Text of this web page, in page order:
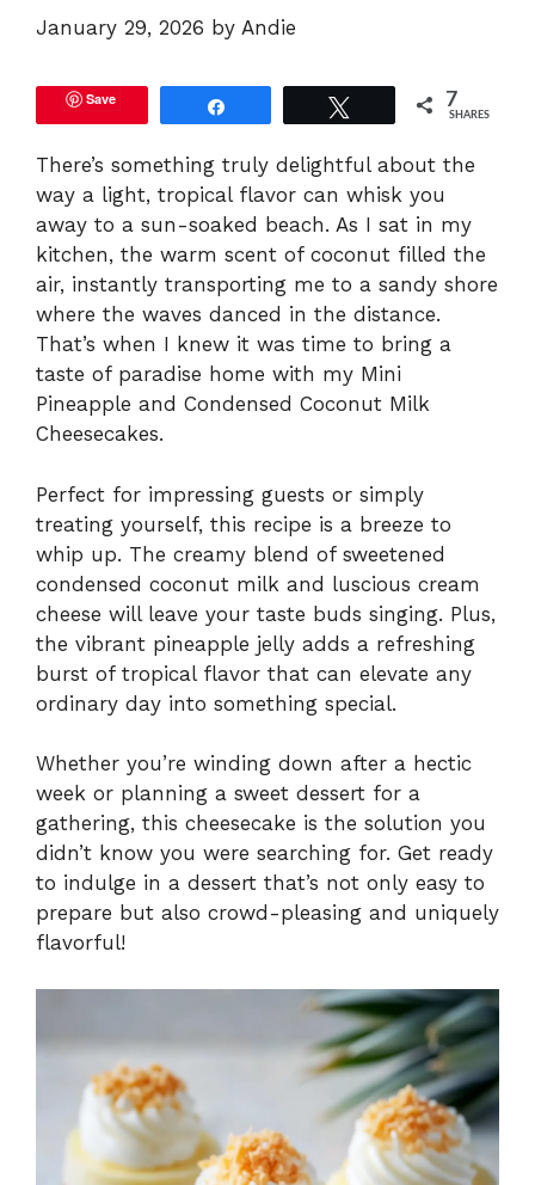
January 29, 2026 by Andie
Save 7
SHARES
There’s something truly delightful about the
way a light, tropical flavor can whisk you
away to a sun-soaked beach. As I sat in my
kitchen, the warm scent of coconut filled the
air, instantly transporting me to a sandy shore
where the waves danced in the distance.
That’s when I knew it was time to bring a
taste of paradise home with my Mini
Pineapple and Condensed Coconut Milk
Cheesecakes.
Perfect for impressing guests or simply
treating yourself, this recipe is a breeze to
whip up. The creamy blend of sweetened
condensed coconut milk and luscious cream
cheese will leave your taste buds singing. Plus,
the vibrant pineapple jelly adds a refreshing
burst of tropical flavor that can elevate any
ordinary day into something special.
Whether you’re winding down after a hectic
week or planning a sweet dessert for a
gathering, this cheesecake is the solution you
didn’t know you were searching for. Get ready
to indulge in a dessert that’s not only easy to
prepare but also crowd-pleasing and uniquely
flavorful!